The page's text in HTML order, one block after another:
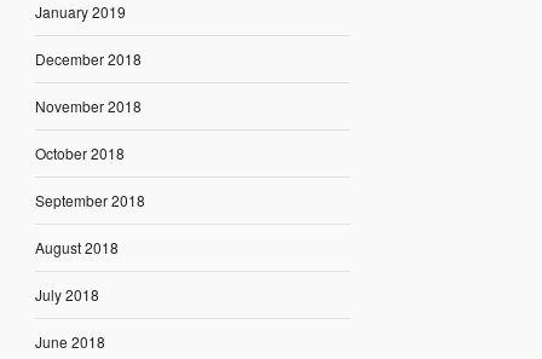
January 2019
December 2018
November 2018
October 2018
September 2018
August 2018
July 2018
June 2018